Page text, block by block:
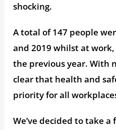
shocking.
A total of 147 people
and 2019 whilst at
the previous year. With
clear that health and
priority for all
We’ve decided to take